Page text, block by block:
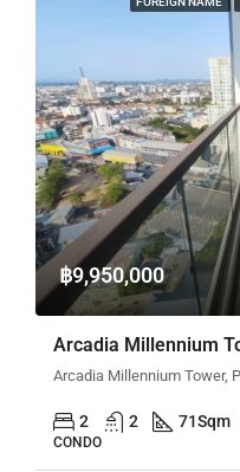
฿9,950,000
Arcadia Millennium
2 2 71Sqm
CONDO